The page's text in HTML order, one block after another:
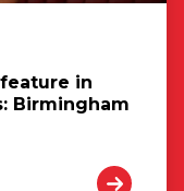
in
Birmingham